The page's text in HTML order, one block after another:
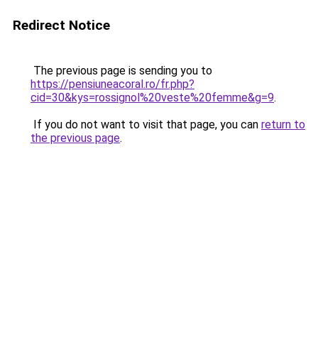
Redirect Notice
The previous page is sending you to
https://pensiuneacoral.ro/fr.php?
cid=30&kys=rossignol%20veste%20femme&g=9.
If you do not want to visit that page, you can return to
the previous page.